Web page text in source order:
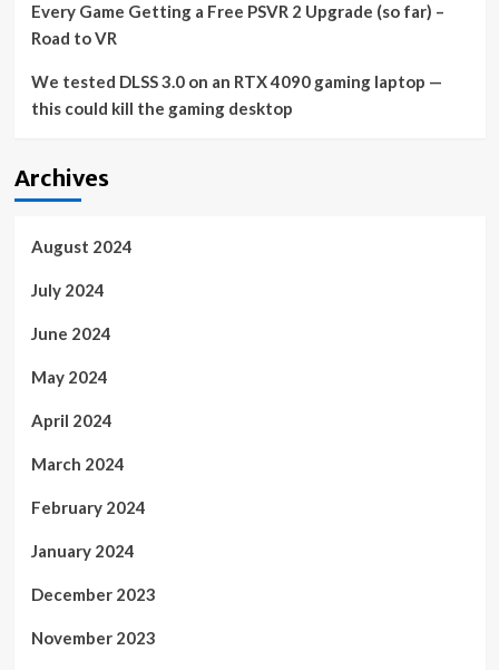
Entertainment
Every Game Getting a Free PSVR 2 Upgrade (so far) –
Road to VR
We tested DLSS 3.0 on an RTX 4090 gaming laptop —
this could kill the gaming desktop
Archives
August 2024
July 2024
June 2024
May 2024
April 2024
March 2024
February 2024
January 2024
December 2023
November 2023